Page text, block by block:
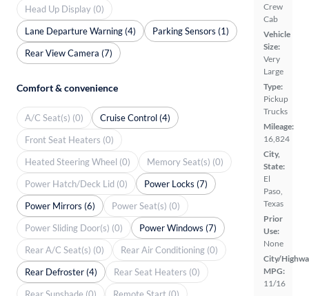
Crew
Cab
Vehicle
Size:
Very
Large
Type:
Pickup
Trucks
Mileage:
16,824
City,
State:
El
Paso,
Texas
Prior
Use:
None
City/
MPG:
11/16
Head Up Display (0)
Lane Departure Warning (4)
Parking Sensors (1)
Rear View Camera (7)
Comfort & convenience
A/C Seat(s) (0)
Cruise Control (4)
Front Seat Heaters (0)
Heated Steering Wheel (0)
Memory Seat(s) (0)
Power Hatch/Deck Lid (0)
Power Locks (7)
Power Mirrors (6)
Power Seat(s) (0)
Power Sliding Door(s) (0)
Power Windows (7)
Rear A/C Seat(s) (0)
Rear Air Conditioning (0)
Rear Defroster (4)
Rear Seat Heaters (0)
Rear Sunshade (0)
Remote Start (0)